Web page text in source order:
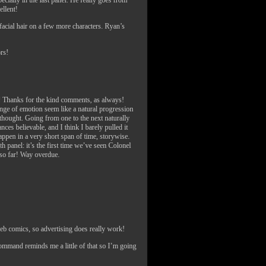
hair on a few more characters. Ryan’s
for the kind comments, as always!
of emotion seem like a natural progression
Going from one to the next naturally
believable, and I think I barely pulled it
in a very short span of time, storywise.
panel: it’s the first time we’ve seen Colonel
far! Way overdue.
comics, so advertising does really work!
reminds me a little of that so I’m going